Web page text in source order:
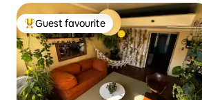
Top guest favourite
Guest favourite